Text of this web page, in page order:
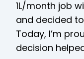
₹1L/month job
and decided
Today, I’m
decision